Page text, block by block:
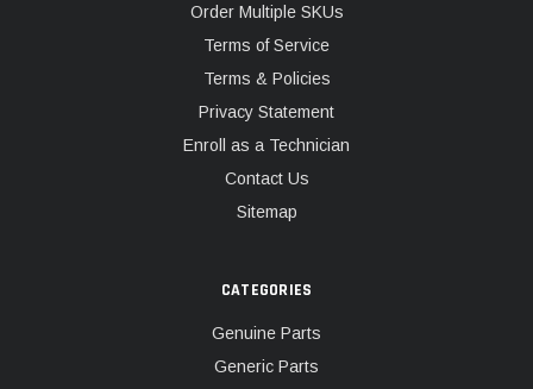
Order Multiple SKUs
Terms of Service
Terms & Policies
Privacy Statement
Enroll as a Technician
Contact Us
Sitemap
CATEGORIES
Genuine Parts
Generic Parts